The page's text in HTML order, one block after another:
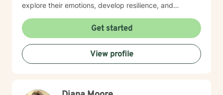
explore their emotions, develop resilience, and
therapeutic style emphasizes empowerment, respect,
and collaborative healing.
Get started
View profile